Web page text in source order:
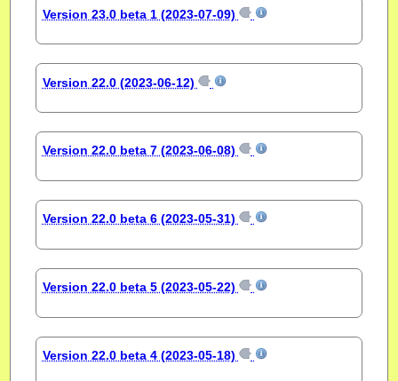
Version 23.0 beta 1 (2023-07-09)
Version 22.0 (2023-06-12)
Version 22.0 beta 7 (2023-06-08)
Version 22.0 beta 6 (2023-05-31)
Version 22.0 beta 5 (2023-05-22)
Version 22.0 beta 4 (2023-05-18)